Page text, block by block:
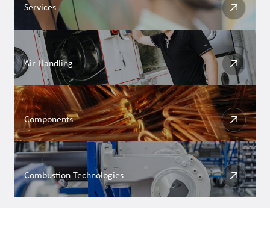
Services
Air Handling
Components
Combustion Technologies